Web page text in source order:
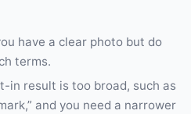
have a clear photo but do
terms.
in result is too broad, such as
and you need a narrower